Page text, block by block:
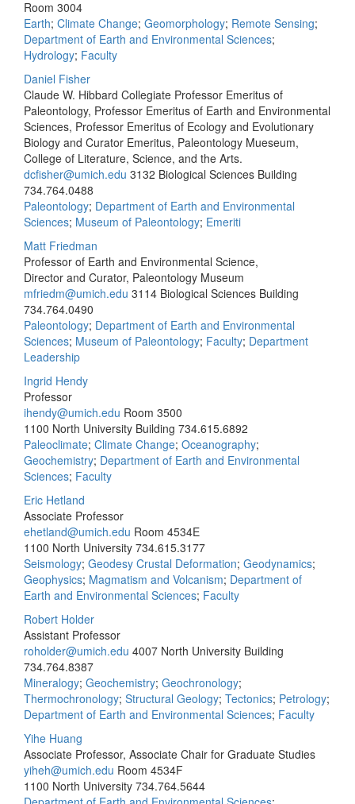
Room 3004
Earth; Climate Change; Geomorphology; Remote Sensing;
Department of Earth and Environmental Sciences;
Hydrology; Faculty
Daniel Fisher
Claude W. Hibbard Collegiate Professor Emeritus of
Paleontology, Professor Emeritus of Earth and Environmental
Sciences, Professor Emeritus of Ecology and Evolutionary
Biology and Curator Emeritus, Paleontology Mueseum,
College of Literature, Science, and the Arts.
dcfisher@umich.edu 3132 Biological Sciences Building
734.764.0488
Paleontology; Department of Earth and Environmental
Sciences; Museum of Paleontology; Emeriti
Matt Friedman
Professor of Earth and Environmental Science,
Director and Curator, Paleontology Museum
mfriedm@umich.edu 3114 Biological Sciences Building
734.764.0490
Paleontology; Department of Earth and Environmental
Sciences; Museum of Paleontology; Faculty; Department
Leadership
Ingrid Hendy
Professor
ihendy@umich.edu Room 3500
1100 North University Building 734.615.6892
Paleoclimate; Climate Change; Oceanography;
Geochemistry; Department of Earth and Environmental
Sciences; Faculty
Eric Hetland
Associate Professor
ehetland@umich.edu Room 4534E
1100 North University 734.615.3177
Seismology; Geodesy Crustal Deformation; Geodynamics;
Geophysics; Magmatism and Volcanism; Department of
Earth and Environmental Sciences; Faculty
Robert Holder
Assistant Professor
roholder@umich.edu 4007 North University Building
734.764.8387
Mineralogy; Geochemistry; Geochronology;
Thermochronology; Structural Geology; Tectonics; Petrology;
Department of Earth and Environmental Sciences; Faculty
Yihe Huang
Associate Professor, Associate Chair for Graduate Studies
yiheh@umich.edu Room 4534F
1100 North University 734.764.5644